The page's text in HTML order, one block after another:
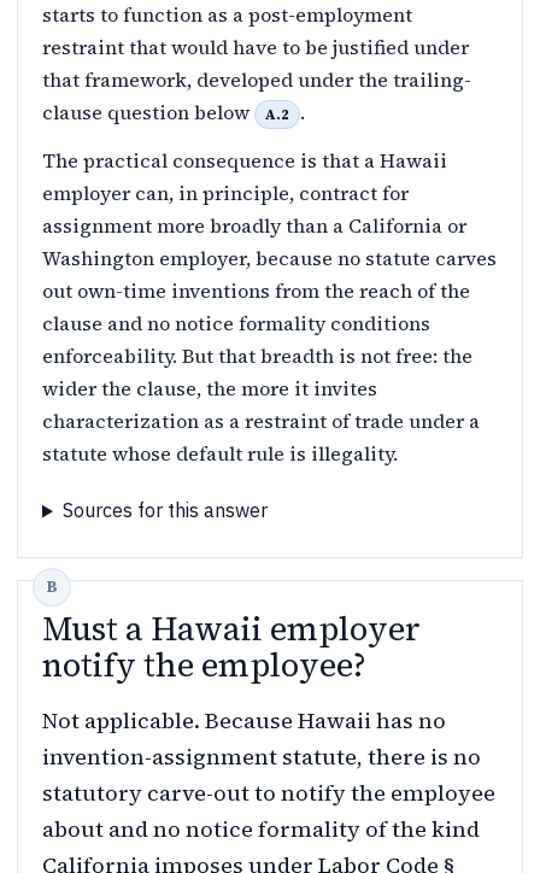
starts to function as a post-employment
restraint that would have to be justified under
that framework, developed under the trailing-
clause question below
A.2
.
The practical consequence is that a Hawaii
employer can, in principle, contract for
assignment more broadly than a California or
Washington employer, because no statute carves
out own-time inventions from the reach of the
clause and no notice formality conditions
enforceability. But that breadth is not free: the
wider the clause, the more it invites
characterization as a restraint of trade under a
statute whose default rule is illegality.
Sources for this answer
Must a Hawaii employer
notify the employee?
Not applicable. Because Hawaii has no
invention-assignment statute, there is no
statutory carve-out to notify the employee
about and no notice formality of the kind
California imposes under Labor Code §